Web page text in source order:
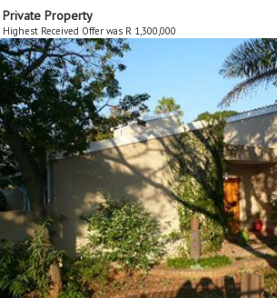
Private Property
Highest Received Offer was R 1,300,000